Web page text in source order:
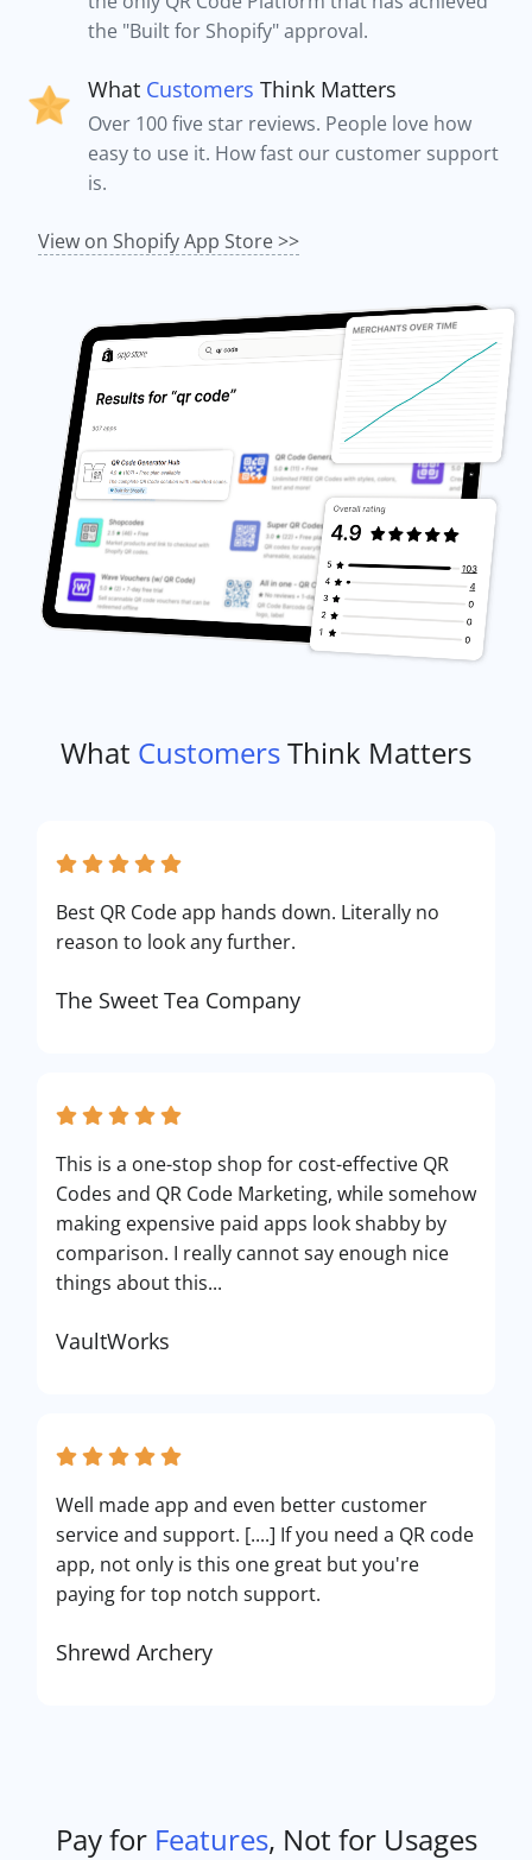
the "Built for Shopify" approval.
What Customers Think Matters
Over 100 five star reviews. People love how
easy to use it. How fast our customer support
is.
View on Shopify App Store >>
What CustomersThink Matters
Best QR Code app hands down. Literally no
reason to look any further.
The Sweet Tea Company
This is a one-stop shop for cost-effective QR
Codes and QR Code Marketing, while somehow
making expensive paid apps look shabby by
comparison. I really cannot say enough nice
things about this...
VaultWorks
Well made app and even better customer
service and support. [....] If you need a QR code
app, not only is this one great but you're
paying for top notch support.
Shrewd Archery
Pay for Features, Not for Usages